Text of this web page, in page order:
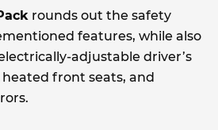
rounds out the safety
features, while also
adjustable driver’s
front seats, and